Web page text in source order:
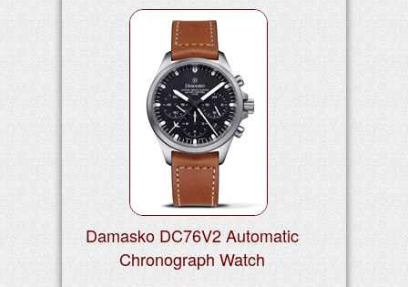
Damasko DC76V2 Automatic
Chronograph Watch